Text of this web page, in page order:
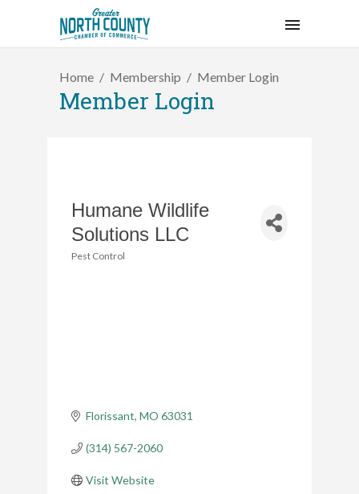
Home Membership Member Login
Member Login
Humane Wildlife
Solutions LLC
Pest Control
Florissant MO 63031
(314) 567-2060
Visit Website